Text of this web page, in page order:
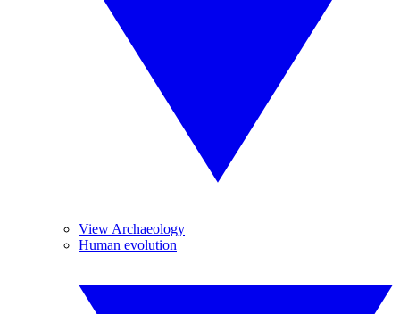
View Archaeology
Human evolution